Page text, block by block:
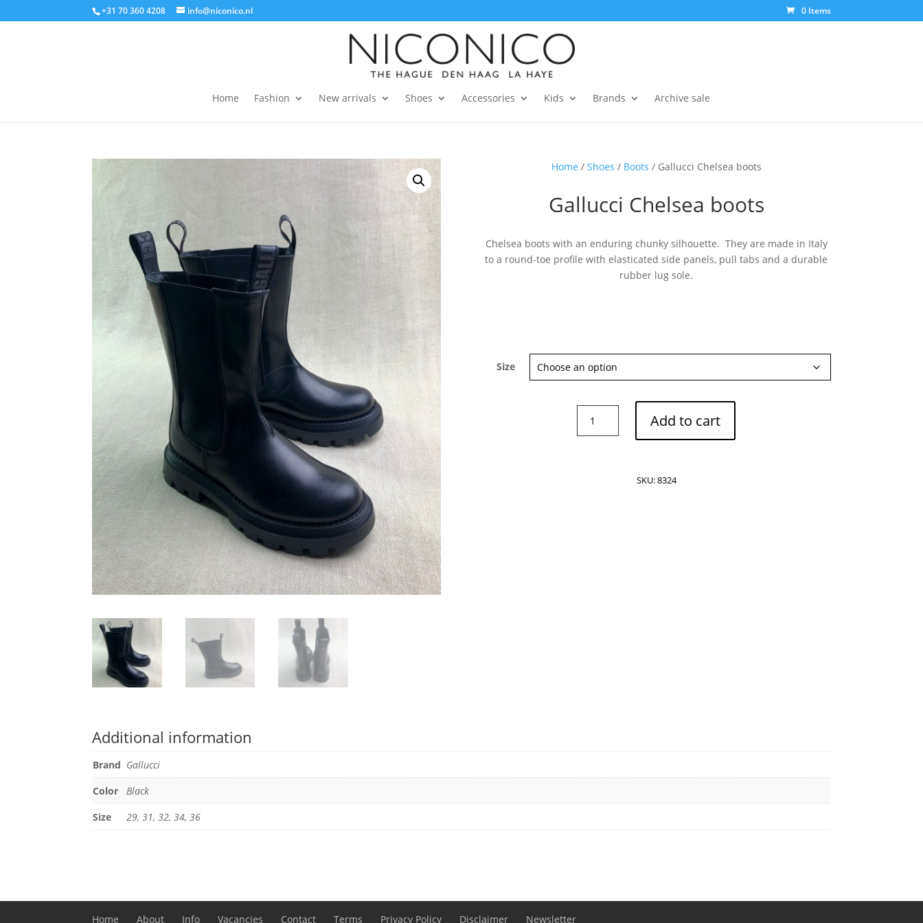
+31 70 360 4208 info@niconico.nl 0 Items
Home Fashion New arrivals Shoes Accessories Kids Brands Archive sale
Home / Shoes / Boots / Gallucci Chelsea boots
Gallucci Chelsea boots
Chelsea boots with an enduring chunky silhouette. They are made in Italy
to a round-toe profile with elasticated side panels, pull tabs and a durable
rubber lug sole.
Size
Chelsea
Add to cart
SKU:8324
Additional information
Brand Gallucci
Color
Black
Size
29, 31, 32, 34, 36
Home About Info Vacancies Contact Terms Privacy Policy Disclaimer Newsletter